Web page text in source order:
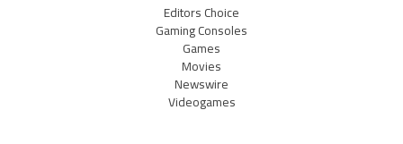
Editors Choice
Gaming Consoles
Games
Movies
Newswire
Videogames